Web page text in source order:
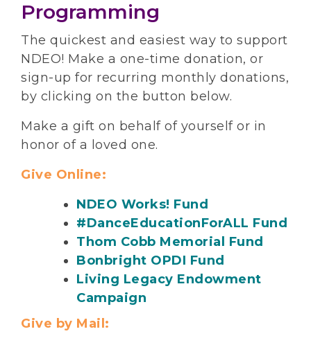
Programming
The quickest and easiest way to support
NDEO! Make a one-time donation, or
sign-up for recurring monthly donations,
by clicking on the button below.
Make a gift on behalf of yourself or in
honor of a loved one.
Give Online:
NDEO Works! Fund
#DanceEducationForALL Fund
Thom Cobb Memorial Fund
Bonbright OPDI Fund
Living Legacy Endowment
Campaign
Give by Mail: